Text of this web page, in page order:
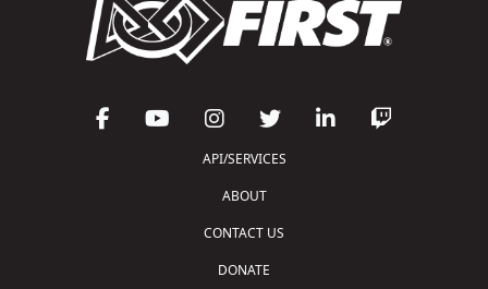
API/SERVICES
ABOUT
CONTACT US
DONATE